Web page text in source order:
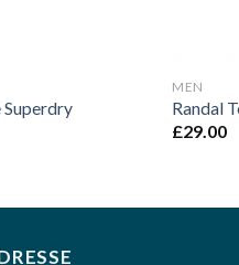
Superdry
MEN
Randal
£29.00